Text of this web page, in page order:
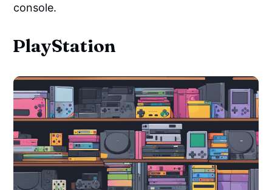
console.
PlayStation